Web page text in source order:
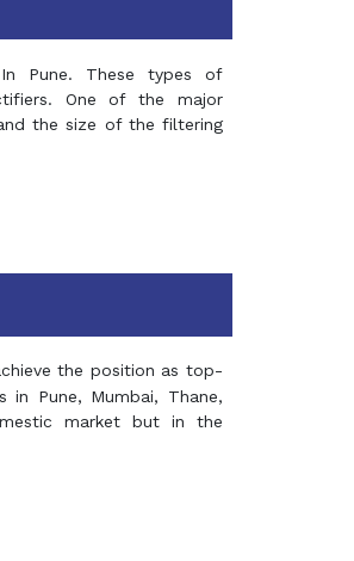
Pune. These types of
One of the major
the size of the filtering
the position as top-
in Pune, Mumbai, Thane,
market but in the